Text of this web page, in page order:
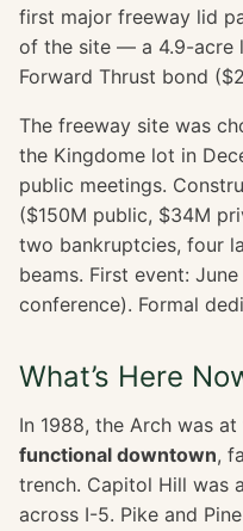
first major freeway lid
of the site — a 4.9-acre
Forward Thrust bond
The freeway site was
the Kingdome lot in
public meetings.
($150M public, $34M
two bankruptcies, four
beams. First event:
conference). Formal
What’s Here
In 1988, the Arch was at
functional downtown,
trench. Capitol Hill was
across I-5. Pike and